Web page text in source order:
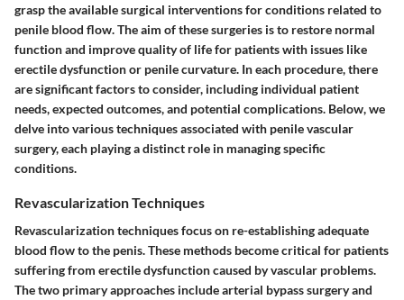
grasp the available surgical interventions for conditions related to
penile blood flow. The aim of these surgeries is to restore normal
function and improve quality of life for patients with issues like
erectile dysfunction or penile curvature. In each procedure, there
are significant factors to consider, including individual patient
needs, expected outcomes, and potential complications. Below, we
delve into various techniques associated with penile vascular
surgery, each playing a distinct role in managing specific
conditions.
Revascularization Techniques
Revascularization techniques focus on re-establishing adequate
blood flow to the penis. These methods become critical for patients
suffering from erectile dysfunction caused by vascular problems.
The two primary approaches include arterial bypass surgery and